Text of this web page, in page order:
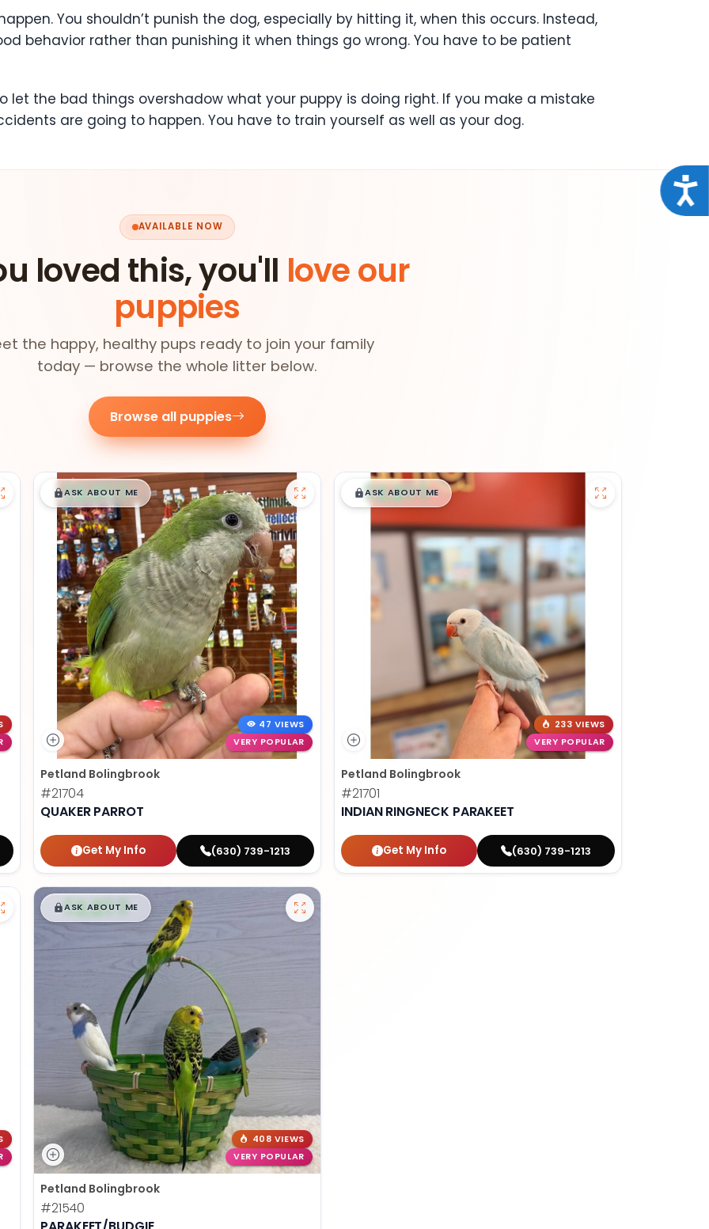
You shouldn’t punish the dog, especially by hitting it, when this occurs. Instead,
behavior rather than punishing it when things go wrong. You have to be patient
let the bad things overshadow what your puppy is doing right. If you make a mistake
are going to happen. You have to train yourself as well as your dog.
AVAILABLE NOW
loved this, you'll love our
puppies
the happy, healthy pups ready to join your family
today — browse the whole litter below.
Browse all puppies
$█,█99
ASK ABOUT ME
47 VIEWS
VERY POPULAR
Petland Bolingbrook
#21704
QUAKER PARROT
Get My Info (630) 739-1213
$█,█99
ASK ABOUT ME
233 VIEWS
VERY POPULAR
Petland Bolingbrook
#21701
INDIAN RINGNECK PARAKEET
Get My Info (630) 739-1213
$█,█99
ASK ABOUT ME
408 VIEWS
VERY POPULAR
Petland Bolingbrook
#21540